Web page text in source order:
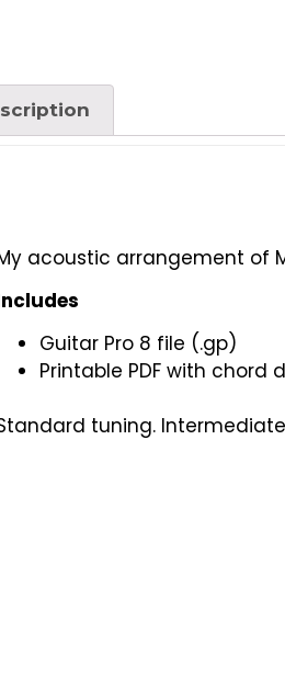
acoustic arrangement of
Guitar Pro 8 file (.gp)
Printable PDF with chord
tuning.